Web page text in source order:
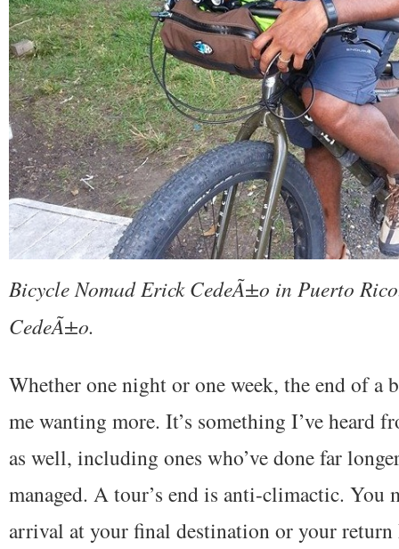
Bicycle Nomad Erick CedeÃ±o in Puerto
CedeÃ±o.
Whether one night or one week, the end of a
me wanting more. It’s something I’ve heard
as well, including ones who’ve done far
managed. A tour’s end is anti-climactic. You
arrival at your final destination or your